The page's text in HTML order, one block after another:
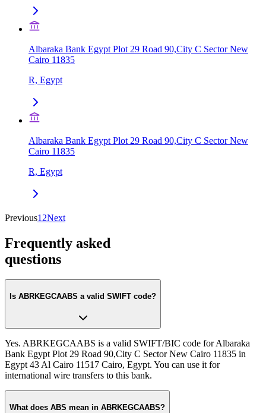
Albaraka Bank Egypt Plot 29 Road 90,City C Sector New
Cairo 11835
R, Egypt
Albaraka Bank Egypt Plot 29 Road 90,City C Sector New
Cairo 11835
R, Egypt
Previous1 2Next
Frequently asked
questions
Is ABRKEGCAABS a valid SWIFT code?
Yes. ABRKEGCAABS is a valid SWIFT/BIC code for Albaraka
Bank Egypt Plot 29 Road 90,City C Sector New Cairo 11835 in
Egypt 43 Al Cairo 11517 Cairo, Egypt. You can use it for
international wire transfers to this bank.
What does ABS mean in ABRKEGCAABS?